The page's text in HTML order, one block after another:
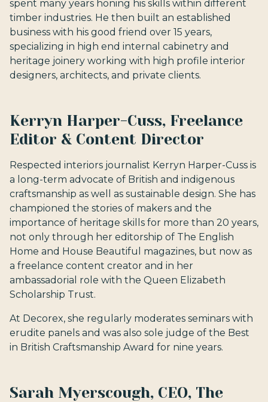
spent many years honing his skills within different
timber industries. He then built an established
business with his good friend over 15 years,
specializing in high end internal cabinetry and
heritage joinery working with high profile interior
designers, architects, and private clients.
Kerryn Harper-Cuss, Freelance
Editor & Content Director
Respected interiors journalist Kerryn Harper-Cuss is
a long-term advocate of British and indigenous
craftsmanship as well as sustainable design. She has
championed the stories of makers and the
importance of heritage skills for more than 20 years,
not only through her editorship of The English
Home and House Beautiful magazines, but now as
a freelance content creator and in her
ambassadorial role with the Queen Elizabeth
Scholarship Trust.
At Decorex, she regularly moderates seminars with
erudite panels and was also sole judge of the Best
in British Craftsmanship Award for nine years.
Sarah Myerscough, CEO, The